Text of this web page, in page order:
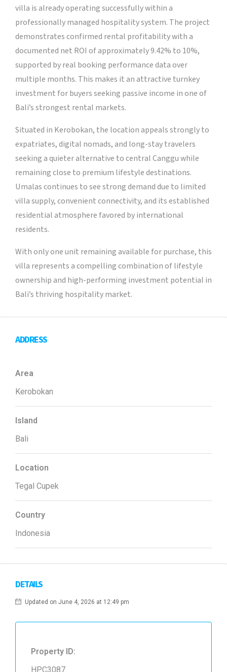
villa is already operating successfully within a
professionally managed hospitality system. The project
demonstrates confirmed rental profitability with a
documented net ROI of approximately 9.42% to 10%,
supported by real booking performance data over
multiple months. This makes it an attractive turnkey
investment for buyers seeking passive income in one of
Bali’s strongest rental markets.
Situated in Kerobokan, the location appeals strongly to
expatriates, digital nomads, and long-stay travelers
seeking a quieter alternative to central Canggu while
remaining close to premium lifestyle destinations.
Umalas continues to see strong demand due to limited
villa supply, convenient connectivity, and its established
residential atmosphere favored by international
residents.
With only one unit remaining available for purchase, this
villa represents a compelling combination of lifestyle
ownership and high-performing investment potential in
Bali’s thriving hospitality market.
ADDRESS
Area
Kerobokan
Island
Bali
Location
Tegal Cupek
Country
Indonesia
DETAILS
Updated on June 4, 2026 at 12:49 pm
Property ID:
HPC3087